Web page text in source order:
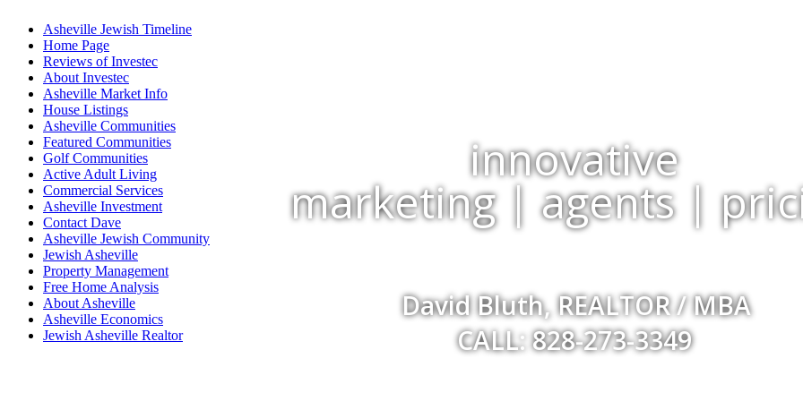
innovative
marketing | agents |
David Bluth, REALTOR / MBA
CALL: 828-273-3349
Asheville Jewish Timeline
Home Page
Reviews of Investec
About Investec
Asheville Market Info
House Listings
Asheville Communities
Featured Communities
Golf Communities
Active Adult Living
Commercial Services
Asheville Investment
Contact Dave
Asheville Jewish Community
Jewish Asheville
Property Management
Free Home Analysis
About Asheville
Asheville Economics
Jewish Asheville Realtor